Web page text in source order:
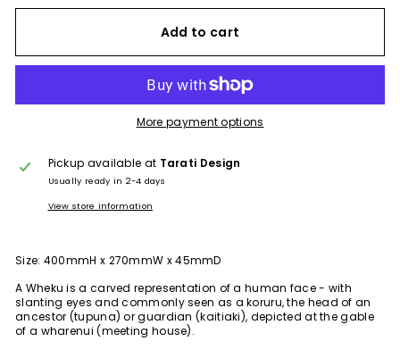
Add to cart
More payment options
Pickup available at Tarati Design
Usually ready in 2-4 days
View store information
Size: 400mmH x 270mmW x 45mmD
A Wheku is a carved representation of a human face - with
slanting eyes and commonly seen as a koruru, the head of an
ancestor (tupuna) or guardian (kaitiaki), depicted at the gable
of a wharenui (meeting house).